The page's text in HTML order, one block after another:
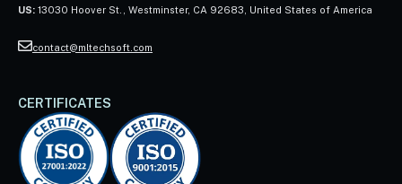
US: 13030 Hoover St., Westminster, CA 92683, United States of America
contact@mltechsoft.com
CERTIFICATES